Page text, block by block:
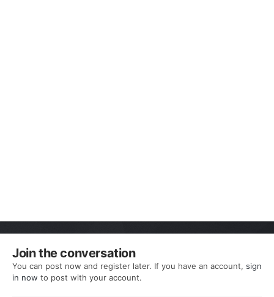
Join the conversation
You can post now and register later. If you have an account, sign
in now to post with your account.